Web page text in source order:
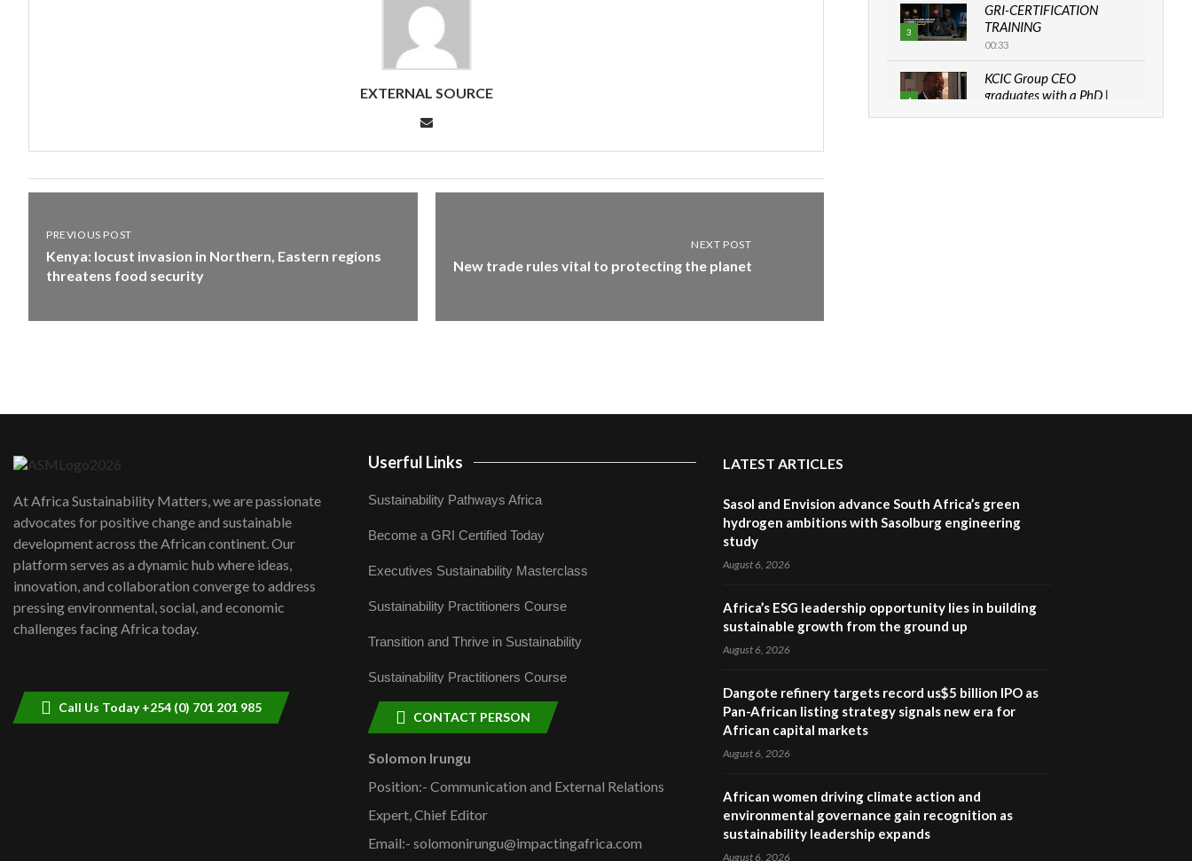
EXTERNAL SOURCE
PREVIOUS POST
Kenya: locust invasion in Northern, Eastern regions
threatens food security
NEXT POST
New trade rules vital to protecting the planet
3
GRI-CERTIFICATION
TRAINING
00:33
4
KCIC Group CEO
graduates with a PhD |
Sustainable Businesses:
At Africa Sustainability Matters, we are passionate
advocates for positive change and sustainable
development across the African continent. Our
platform serves as a dynamic hub where ideas,
innovation, and collaboration converge to address
pressing environmental, social, and economic
challenges facing Africa today.
Call Us Today +254 (0) 701 201 985
Userful Links
Sustainability Pathways Africa
Become a GRI Certified Today
Executives Sustainability Masterclass
Sustainability Practitioners Course
Transition and Thrive in Sustainability
Sustainability Practitioners Course
CONTACT PERSON
Solomon Irungu
Position:- Communication and External Relations
Expert, Chief Editor
Email:- solomonirungu@impactingafrica.com
LATEST ARTICLES
Sasol and Envision advance South Africa’s green
hydrogen ambitions with Sasolburg engineering
study
August 6, 2026
Africa’s ESG leadership opportunity lies in building
sustainable growth from the ground up
August 6, 2026
Dangote refinery targets record us$5 billion IPO as
Pan-African listing strategy signals new era for
African capital markets
August 6, 2026
African women driving climate action and
environmental governance gain recognition as
sustainability leadership expands
August 6, 2026